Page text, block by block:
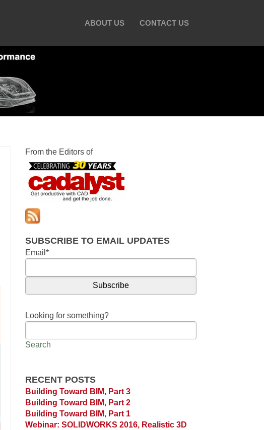
ABOUT US CONTACT US
From the Editors of
SUBSCRIBE TO EMAIL UPDATES
Email *
Looking for something?
Search
RECENT POSTS
Building Toward BIM, Part 3
Building Toward BIM, Part 2
Building Toward BIM, Part 1
Webinar: SOLIDWORKS 2016, Realistic 3D